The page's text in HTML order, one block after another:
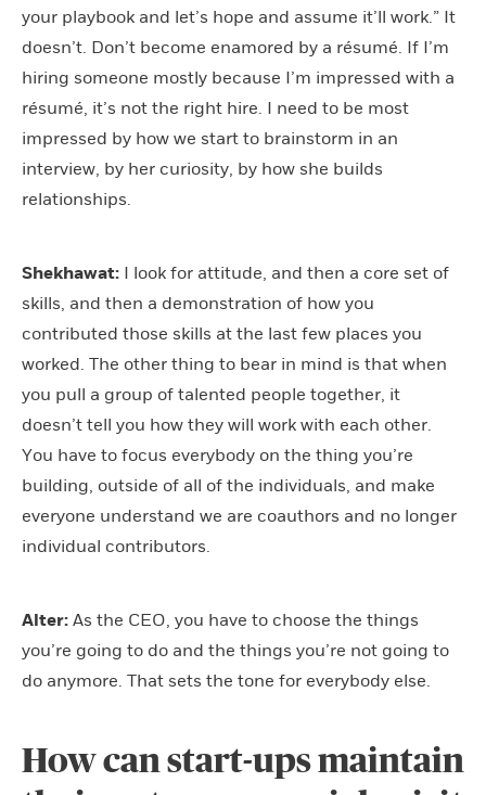
your playbook and let’s hope and assume it’ll work.” It
doesn’t. Don’t become enamored by a résumé. If I’m
hiring someone mostly because I’m impressed with a
résumé, it’s not the right hire. I need to be most
impressed by how we start to brainstorm in an
interview, by her curiosity, by how she builds
relationships.
Shekhawat: I look for attitude, and then a core set of
skills, and then a demonstration of how you
contributed those skills at the last few places you
worked. The other thing to bear in mind is that when
you pull a group of talented people together, it
doesn’t tell you how they will work with each other.
You have to focus everybody on the thing you’re
building, outside of all of the individuals, and make
everyone understand we are coauthors and no longer
individual contributors.
Alter: As the CEO, you have to choose the things
you’re going to do and the things you’re not going to
do anymore. That sets the tone for everybody else.
How can start-ups maintain